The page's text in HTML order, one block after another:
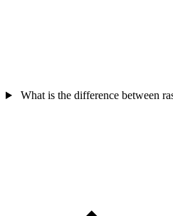
What is the difference between